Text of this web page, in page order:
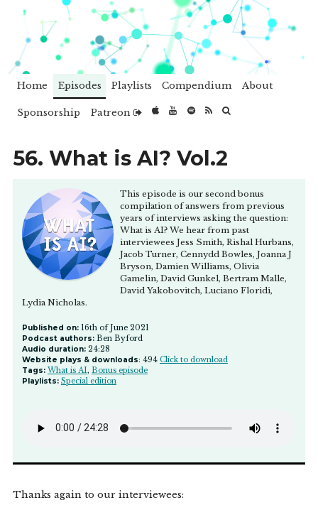
Home Episodes Playlists Compendium About
Sponsorship Patreon
56. What is AI? Vol.2
This episode is our second bonus
compilation of answers from previous
years of interviews asking the question:
What is AI? We hear from past
interviewees Jess Smith, Rishal Hurbans,
Jacob Turner, Cennydd Bowles, Joanna J
Bryson, Damien Williams, Olivia
Gamelin, David Gunkel, Bertram Malle,
David Yakobovitch, Luciano Floridi,
Lydia Nicholas.
Published on:16th of June 2021
Podcast authors:Ben Byford
Audio duration:24:28
Website plays & downloads: 494 Click to download
Tags: What is AI, Bonus episode
Playlists: Special edition
Thanks again to our interviewees: